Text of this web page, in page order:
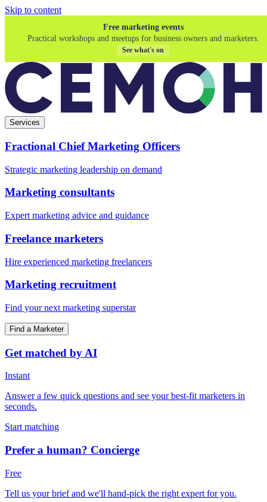
Skip to content
Free marketing events
Practical workshops and meetups for business owners and marketers.
See what's on
Services
Fractional Chief Marketing Officers
Strategic marketing leadership on demand
Marketing consultants
Expert marketing advice and guidance
Freelance marketers
Hire experienced marketing freelancers
Marketing recruitment
Find your next marketing superstar
Find a Marketer
Get matched by AI
Instant
Answer a few quick questions and see your best-fit marketers in
seconds.
Start matching
Prefer a human? Concierge
Free
Tell us your brief and we'll hand-pick the right expert for you.